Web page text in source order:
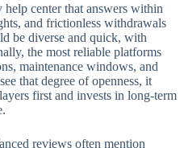
center that answers within
and frictionless withdrawals
be diverse and quick, with
the most reliable platforms
maintenance windows, and
that degree of openness, it
first and invests in long-term
reviews often mention